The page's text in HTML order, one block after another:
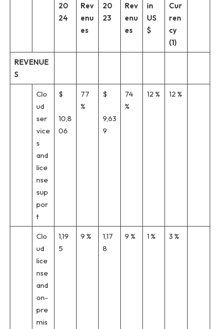
20
24
Rev
enu
es
20
23
Rev
enu
es
in
US
$
Cur
ren
cy
(1)
REVENUE
S
Clo
ud
ser
vice
s
and
lice
nse
sup
por
t
$
10,8
06
77
%
$
9,63
9
74
%
12 % 12 %
Clo
ud
lice
nse
and
on-
pre
mis
1,19
5
9 %
1,17
8
9 % 1 % 3 %